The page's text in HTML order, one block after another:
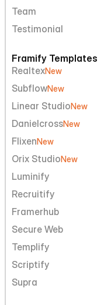
Team
Testimonial
Framify Templates
RealtexNew
SubflowNew
Linear StudioNew
DanielcrossNew
FlixenNew
Orix StudioNew
Luminify
Recruitify
Framerhub
Secure Web
Templify
Scriptify
Supra